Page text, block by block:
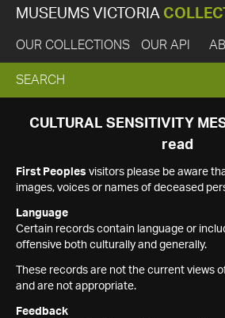
MUSEUMS VICTORIA
OUR COLLECTIONS OUR API
EXPAND
SEARCH
SEARCH
CULTURAL SENSITIVITY
read
First Peoples visitors please be aware
images, voices or names of deceased
Language
Certain records contain language or
offensive both culturally and generally.
These records are not the current views
and are not appropriate.
Feedback